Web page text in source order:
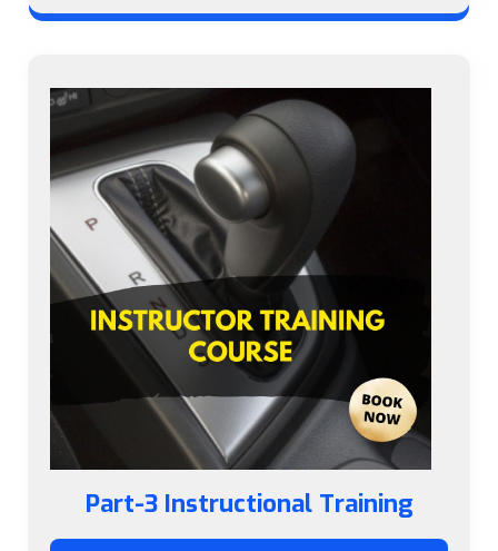
Part-3 Instructional Training